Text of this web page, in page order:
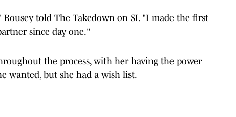
told The Takedown on SI. "I made the first
since day one."
the process, with her having the power
wanted, but she had a wish list.